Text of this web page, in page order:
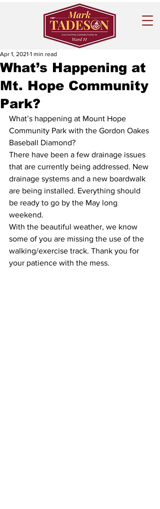
What’s Happening at
Mt. Hope Community
Park?
Apr 1, 2021 1 min read
What’s happening at Mount Hope
Community Park with the Gordon Oakes
Baseball Diamond?
There have been a few drainage issues
that are currently being addressed. New
drainage systems and a new boardwalk
are being installed. Everything should
be ready to go by the May long
weekend.
With the beautiful weather, we know
some of you are missing the use of the
walking/exercise track. Thank you for
your patience with the mess.